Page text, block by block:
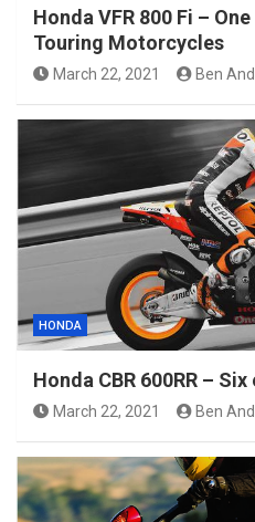
Honda VFR 800 Fi –
Touring Motorcycles
March 22, 2021 Ben
HONDA
Honda CBR 600RR –
March 22, 2021 Ben